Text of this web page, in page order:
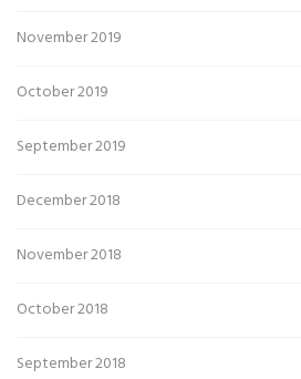
November 2019
October 2019
September 2019
December 2018
November 2018
October 2018
September 2018